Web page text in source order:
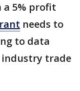
5% profit
needs to
to data
industry trade